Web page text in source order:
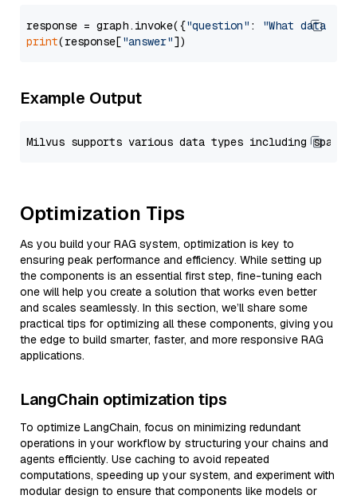
response = graph.invoke({"question" :
"What data
print(response["answer"
Example Output
Optimization Tips
As you build your RAG system, optimization is key to
ensuring peak performance and efficiency. While setting up
the components is an essential first step, fine-tuning each
one will help you create a solution that works even better
and scales seamlessly. In this section, we’ll share some
practical tips for optimizing all these components, giving you
the edge to build smarter, faster, and more responsive RAG
applications.
LangChain optimization tips
To optimize LangChain, focus on minimizing redundant
operations in your workflow by structuring your chains and
agents efficiently. Use caching to avoid repeated
computations, speeding up your system, and experiment with
modular design to ensure that components like models or